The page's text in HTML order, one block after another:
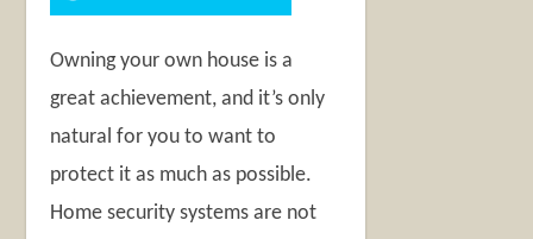
Owning your own house is a
great achievement, and it’s only
natural for you to want to
protect it as much as possible.
Home security systems are not